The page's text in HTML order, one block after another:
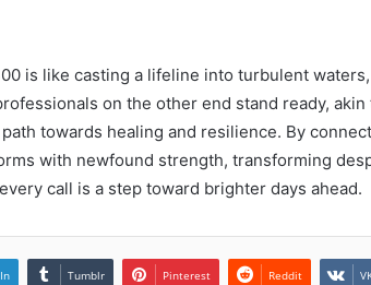
is like casting a lifeline into turbulent waters,
on the other end stand ready, akin
towards healing and resilience. By
with newfound strength, transforming
call is a step toward brighter days ahead.
Tumblr Pinterest Reddit